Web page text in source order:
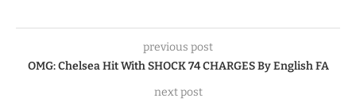
previous post
OMG: Chelsea Hit With SHOCK 74 CHARGES By English FA
next post